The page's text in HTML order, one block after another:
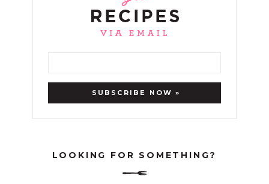
LOOKING FOR SOMETHING?